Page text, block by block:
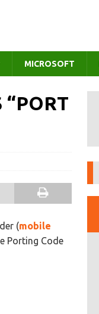
MICROSOFT
(mobile
Porting Code